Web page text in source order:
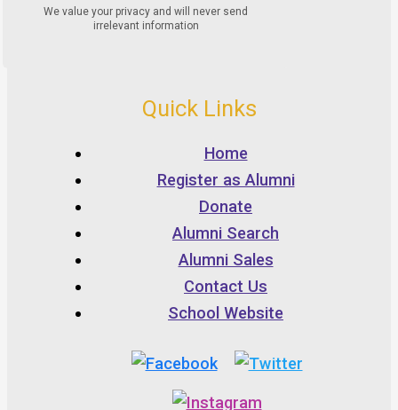
Quick Links
Home
Register as Alumni
Donate
Alumni Search
Alumni Sales
Contact Us
School Website